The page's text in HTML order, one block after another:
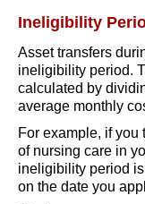
Ineligibility
Asset transfers
ineligibility period.
calculated by
average monthly
For example, if you
of nursing care in
ineligibility period
on the date you